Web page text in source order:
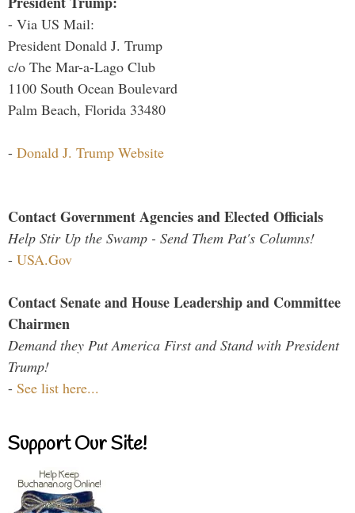
- Via US Mail:
President Donald J. Trump
c/o The Mar-a-Lago Club
1100 South Ocean Boulevard
Palm Beach, Florida 33480
- Donald J. Trump Website
Contact Government Agencies and Elected Officials
Help Stir Up the Swamp - Send Them Pat's Columns!
- USA.Gov
Contact Senate and House Leadership and Committee
Chairmen
Demand they Put America First and Stand with President
Trump!
- See list here...
Support Our Site!